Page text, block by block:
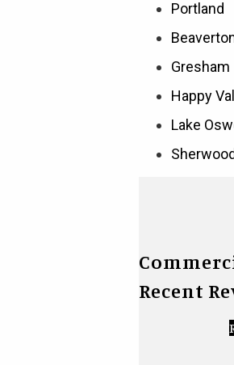
Portland
Gresham
Happy
Lake
Sherwood
Recent